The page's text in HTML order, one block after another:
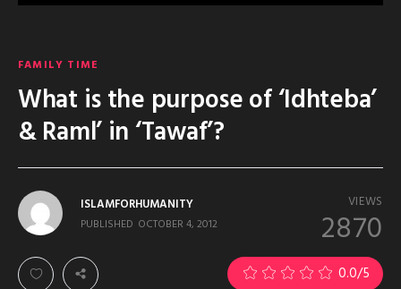
FAMILY TIME
What is the purpose of ‘Idhteba’
& Raml’ in ‘Tawaf’?
VIEWS
2870
ISLAMFORHUMANITY
PUBLISHED OCTOBER 4, 2012
0.0/5